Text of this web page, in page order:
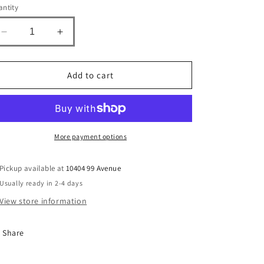
Decrease
quantity
for
Champagne
Cotton
Increase
quantity
for
Strawberry
Champagne
Cotton
Candy
Add to cart
More payment options
Pickup available at10404 99 Avenue
Usually ready in 2-4 days
View store information
Share